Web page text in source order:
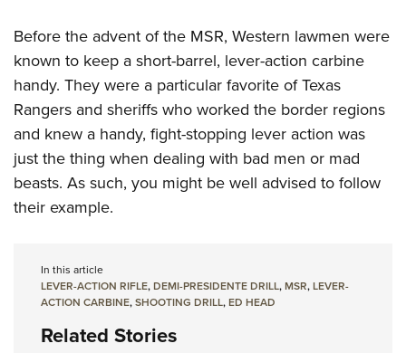
Before the advent of the MSR, Western lawmen were
known to keep a short-barrel, lever-action carbine
handy. They were a particular favorite of Texas
Rangers and sheriffs who worked the border regions
and knew a handy, fight-stopping lever action was
just the thing when dealing with bad men or mad
beasts. As such, you might be well advised to follow
their example.
In this article
LEVER-ACTION RIFLE,DEMI-PRESIDENTE DRILL,MSR,LEVER-
ACTION CARBINE,SHOOTING DRILL,ED HEAD
Related Stories